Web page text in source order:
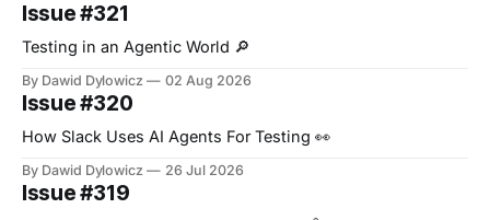
Issue #321
Testing in an Agentic World 🔎
By Dawid Dylowicz 02 Aug 2026
Issue #320
How Slack Uses AI Agents For Testing 👀
By Dawid Dylowicz 26 Jul 2026
Issue #319